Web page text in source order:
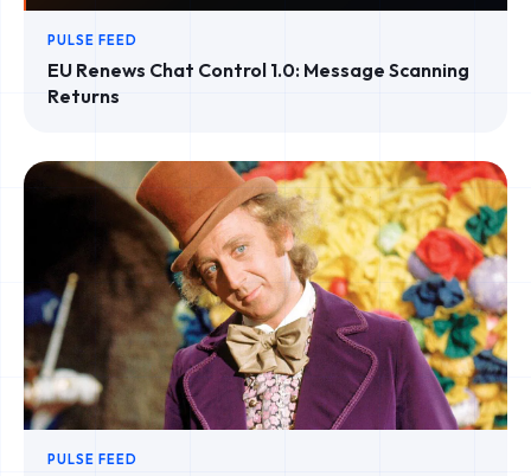
PULSE FEED
EU Renews Chat Control 1.0: Message Scanning
Returns
PULSE FEED